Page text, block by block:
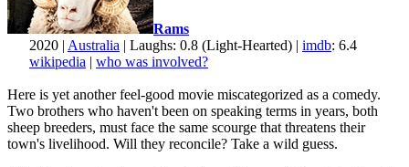
Rams
2020 | Australia | Laughs: 0.8 (Light-Hearted) | imdb: 6.4
wikipedia | who was involved?
Here is yet another feel-good movie miscategorized as a comedy.
Two brothers who haven't been on speaking terms in years, both
sheep breeders, must face the same scourge that threatens their
town's livelihood. Will they reconcile? Take a wild guess.